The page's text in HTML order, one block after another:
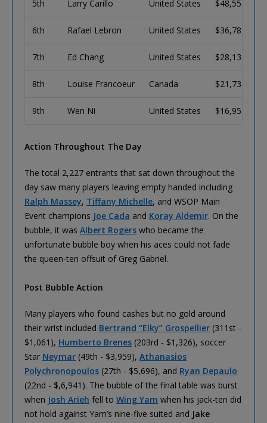
5th Larry Carillo United States $48,551
6th Rafael Lebron United States $36,782
7th Ed Chang United States $28,136
8th Louise Francoeur Canada $21,733
9th Wen Ni United States $16,953
Action Throughout The Day
The total 2,227 entrants that sat down throughout the
day saw many players leaving empty handed including
Ralph Massey, Tiffany Michelle, and WSOP Main
Event champions Joe Cada and Koray Aldemir. On the
bubble, it was Albert Rogers who became the
unfortunate bubble boy when his aces could not fade
the queen-ten offsuit of Greg Gabriel.
Post Bubble Action
Many players who found cashes but no gold around
their wrist included Bertrand “Elky” Grospellier (311st -
$1,061), Humberto Brenes (203rd - $1,326), soccer
Star Neymar (49th - $3,959), Athanasios
Polychronopoulos (27th - $5,696), and Ryan Depaulo
(22nd - $,6,941). The bubble of the final table was burst
when Josh Arieh fell to Wing Yam when his jack-ten did
not hold against Yam’s nine-five suited and Jake